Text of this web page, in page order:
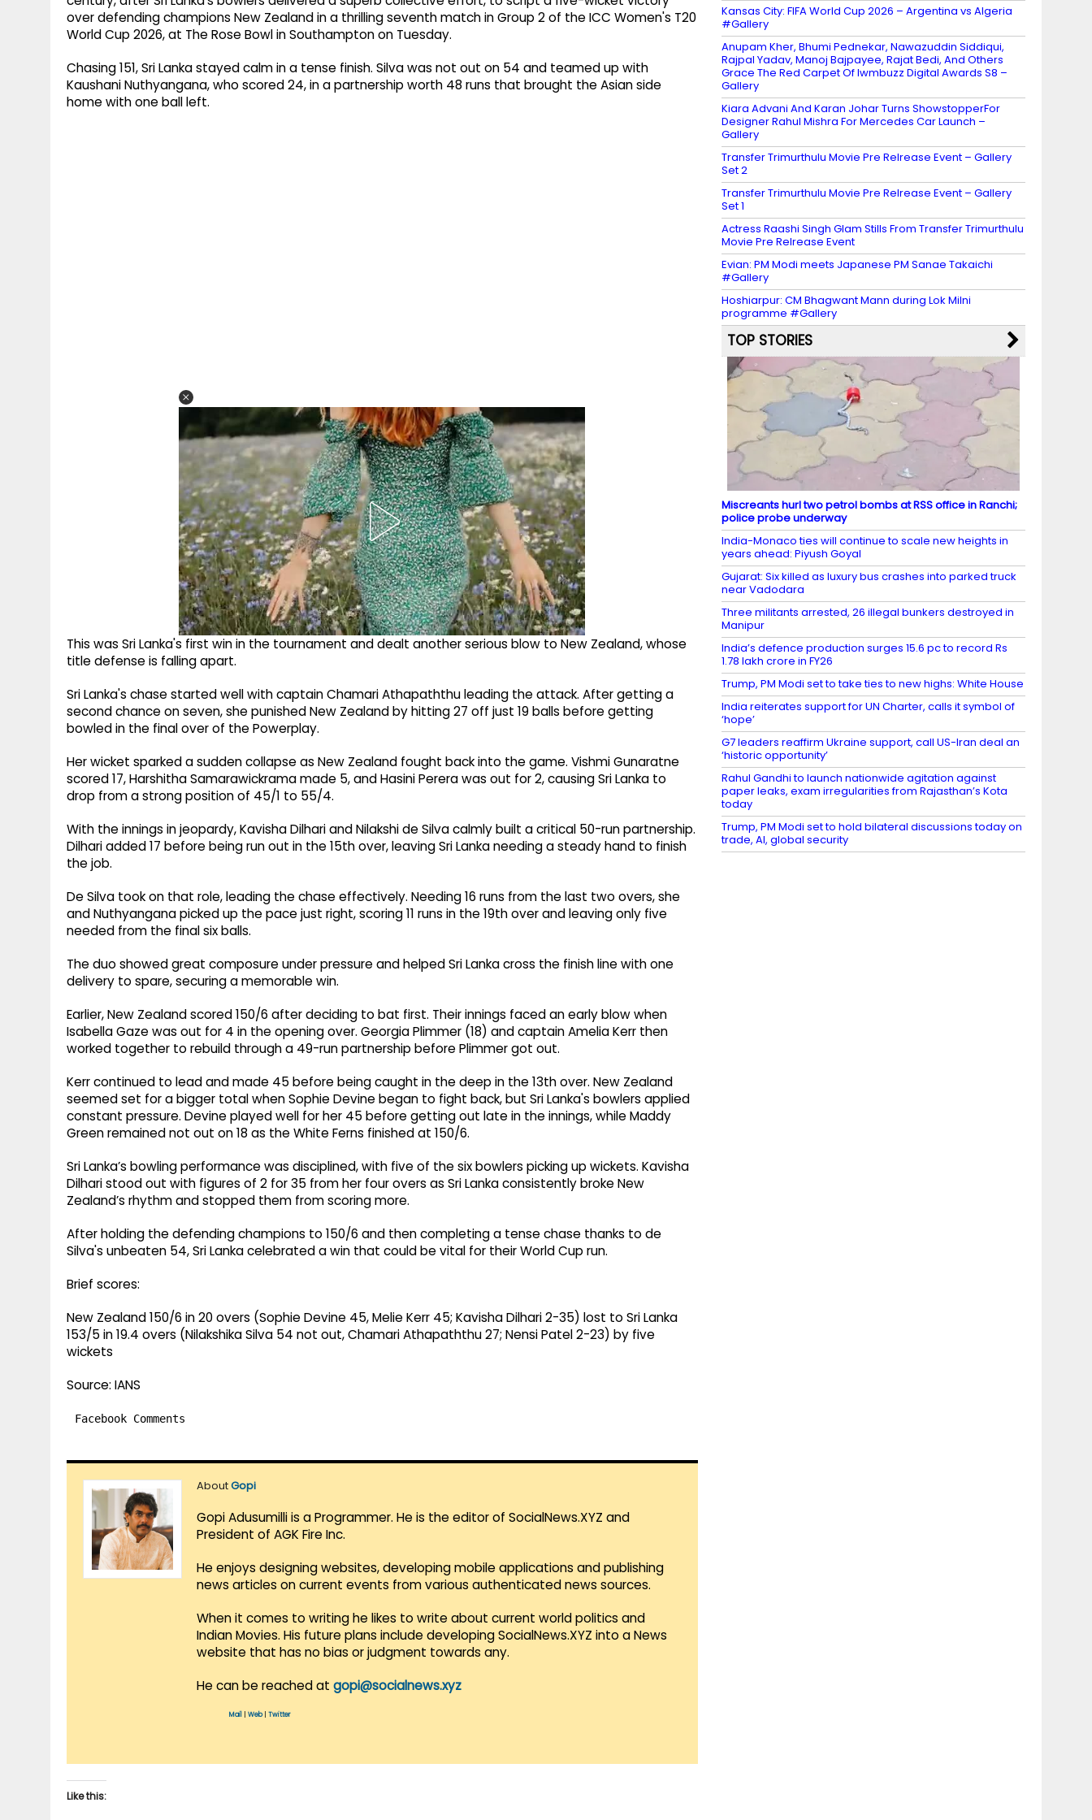
over defending champions New Zealand in a thrilling seventh match in Group 2 of the ICC Women's T20
World Cup 2026, at The Rose Bowl in Southampton on Tuesday.
Chasing 151, Sri Lanka stayed calm in a tense finish. Silva was not out on 54 and teamed up with
Kaushani Nuthyangana, who scored 24, in a partnership worth 48 runs that brought the Asian side
home with one ball left.
This was Sri Lanka's first win in the tournament and dealt another serious blow to New Zealand, whose
title defense is falling apart.
Sri Lanka's chase started well with captain Chamari Athapaththu leading the attack. After getting a
second chance on seven, she punished New Zealand by hitting 27 off just 19 balls before getting
bowled in the final over of the Powerplay.
Her wicket sparked a sudden collapse as New Zealand fought back into the game. Vishmi Gunaratne
scored 17, Harshitha Samarawickrama made 5, and Hasini Perera was out for 2, causing Sri Lanka to
drop from a strong position of 45/1 to 55/4.
With the innings in jeopardy, Kavisha Dilhari and Nilakshi de Silva calmly built a critical 50-run partnership.
Dilhari added 17 before being run out in the 15th over, leaving Sri Lanka needing a steady hand to finish
the job.
De Silva took on that role, leading the chase effectively. Needing 16 runs from the last two overs, she
and Nuthyangana picked up the pace just right, scoring 11 runs in the 19th over and leaving only five
needed from the final six balls.
The duo showed great composure under pressure and helped Sri Lanka cross the finish line with one
delivery to spare, securing a memorable win.
Earlier, New Zealand scored 150/6 after deciding to bat first. Their innings faced an early blow when
Isabella Gaze was out for 4 in the opening over. Georgia Plimmer (18) and captain Amelia Kerr then
worked together to rebuild through a 49-run partnership before Plimmer got out.
Kerr continued to lead and made 45 before being caught in the deep in the 13th over. New Zealand
seemed set for a bigger total when Sophie Devine began to fight back, but Sri Lanka's bowlers applied
constant pressure. Devine played well for her 45 before getting out late in the innings, while Maddy
Green remained not out on 18 as the White Ferns finished at 150/6.
Sri Lanka’s bowling performance was disciplined, with five of the six bowlers picking up wickets. Kavisha
Dilhari stood out with figures of 2 for 35 from her four overs as Sri Lanka consistently broke New
Zealand’s rhythm and stopped them from scoring more.
After holding the defending champions to 150/6 and then completing a tense chase thanks to de
Silva's unbeaten 54, Sri Lanka celebrated a win that could be vital for their World Cup run.
Brief scores:
New Zealand 150/6 in 20 overs (Sophie Devine 45, Melie Kerr 45; Kavisha Dilhari 2-35) lost to Sri Lanka
153/5 in 19.4 overs (Nilakshika Silva 54 not out, Chamari Athapaththu 27; Nensi Patel 2-23) by five
wickets
Source: IANS
Facebook Comments
AboutGopi
Gopi Adusumilli is a Programmer. He is the editor of SocialNews.XYZ and
President of AGK Fire Inc.
He enjoys designing websites, developing mobile applications and publishing
news articles on current events from various authenticated news sources.
When it comes to writing he likes to write about current world politics and
Indian Movies. His future plans include developing SocialNews.XYZ into a News
website that has no bias or judgment towards any.
He can be reached at gopi@socialnews.xyz
Mail Web| Twitter
Like this:
Kansas City: FIFA World Cup 2026 – Argentina vs Algeria
#Gallery
Anupam Kher, Bhumi Pednekar, Nawazuddin Siddiqui,
Rajpal Yadav, Manoj Bajpayee, Rajat Bedi, And Others
Grace The Red Carpet Of Iwmbuzz Digital Awards S8 –
Gallery
Kiara Advani And Karan Johar Turns ShowstopperFor
Designer Rahul Mishra For Mercedes Car Launch –
Gallery
Transfer Trimurthulu Movie Pre Relrease Event – Gallery
Set 2
Transfer Trimurthulu Movie Pre Relrease Event – Gallery
Set 1
Actress Raashi Singh Glam Stills From Transfer Trimurthulu
Movie Pre Relrease Event
Evian: PM Modi meets Japanese PM Sanae Takaichi
#Gallery
Hoshiarpur: CM Bhagwant Mann during Lok Milni
programme #Gallery
TOP STORIES
Miscreants hurl two petrol bombs at RSS office in Ranchi;
police probe underway
India-Monaco ties will continue to scale new heights in
years ahead: Piyush Goyal
Gujarat: Six killed as luxury bus crashes into parked truck
near Vadodara
Three militants arrested, 26 illegal bunkers destroyed in
Manipur
India’s defence production surges 15.6 pc to record Rs
1.78 lakh crore in FY26
Trump, PM Modi set to take ties to new highs: White House
India reiterates support for UN Charter, calls it symbol of
‘hope’
G7 leaders reaffirm Ukraine support, call US-Iran deal an
‘historic opportunity’
Rahul Gandhi to launch nationwide agitation against
paper leaks, exam irregularities from Rajasthan’s Kota
today
Trump, PM Modi set to hold bilateral discussions today on
trade, AI, global security